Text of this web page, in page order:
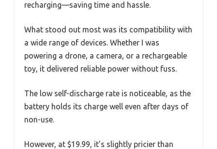
recharging—saving time and hassle.
What stood out most was its compatibility with
a wide range of devices. Whether I was
powering a drone, a camera, or a rechargeable
toy, it delivered reliable power without fuss.
The low self-discharge rate is noticeable, as the
battery holds its charge well even after days of
non-use.
However, at $19.99, it’s slightly pricier than